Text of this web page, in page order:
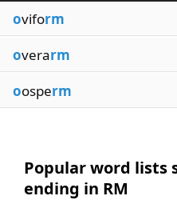
oviform
overarm
oosperm
Popular word lists
ending in RM